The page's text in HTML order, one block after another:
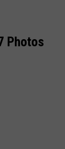
Photos